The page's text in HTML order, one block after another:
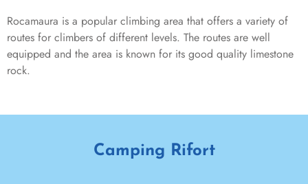
Rocamaura is a popular climbing area that offers a variety of
routes for climbers of different levels. The routes are well
equipped and the area is known for its good quality limestone
rock.
Camping Rifort